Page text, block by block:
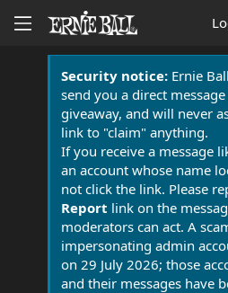
Security notice:Ernie
send you a direct
giveaway, and will never
link to "claim" anything.
If you receive a message
an account whose name
not click the link. Please
Report link on the
moderators can act. A
impersonating admin
on 29 July 2026; those
and their messages have